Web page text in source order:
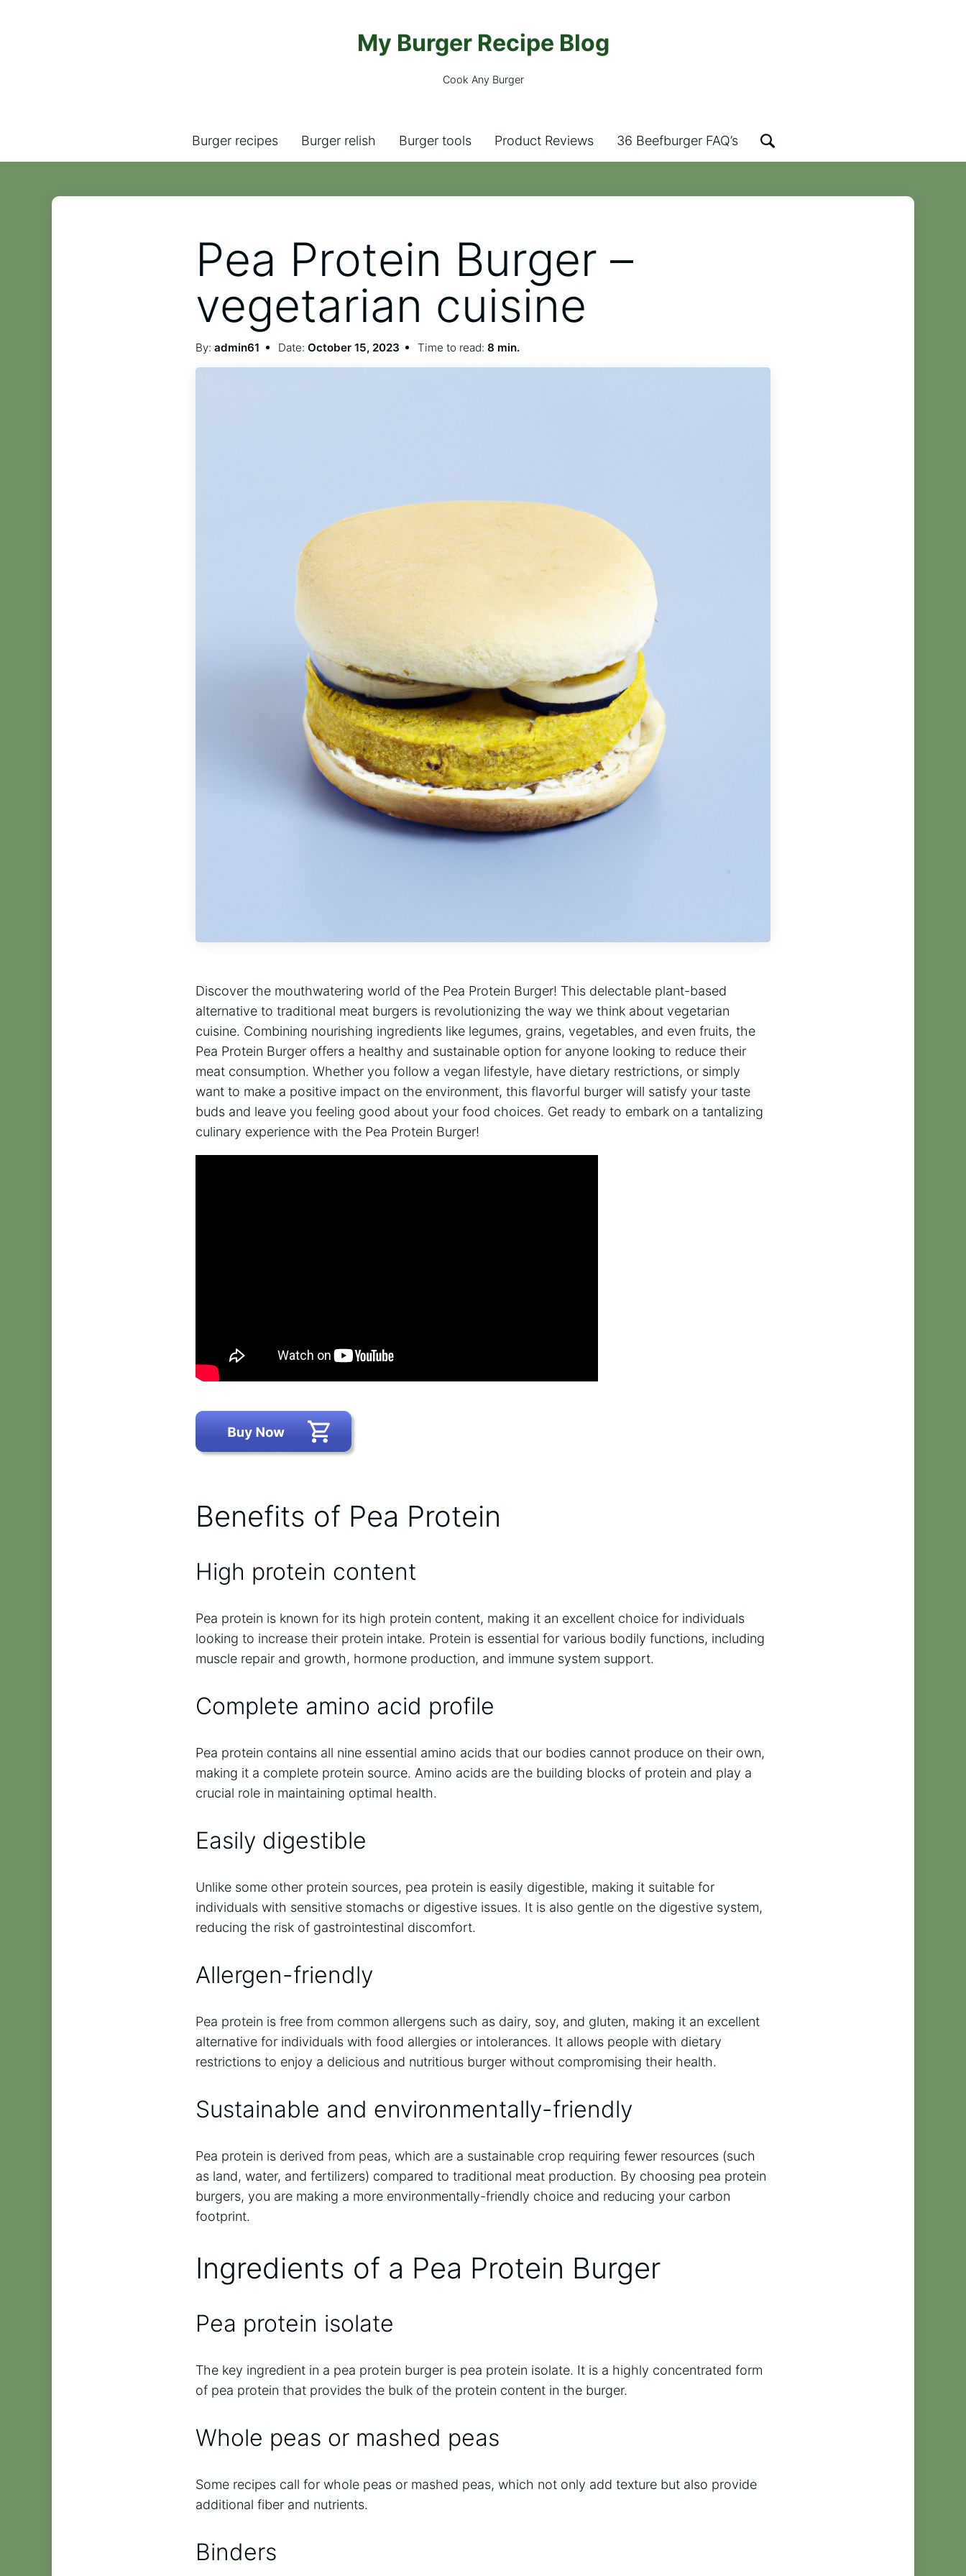
My Burger Recipe Blog
Cook Any Burger
Burger recipes Burger relish Burger tools Product Reviews 36 Beefburger FAQ’s
Pea Protein Burger –
vegetarian cuisine
By: admin61 Date: October 15, 2023 Time to read:8 min.
Discover the mouthwatering world of the Pea Protein Burger! This delectable plant-based
alternative to traditional meat burgers is revolutionizing the way we think about vegetarian
cuisine. Combining nourishing ingredients like legumes, grains, vegetables, and even fruits, the
Pea Protein Burger offers a healthy and sustainable option for anyone looking to reduce their
meat consumption. Whether you follow a vegan lifestyle, have dietary restrictions, or simply
want to make a positive impact on the environment, this flavorful burger will satisfy your taste
buds and leave you feeling good about your food choices. Get ready to embark on a tantalizing
culinary experience with the Pea Protein Burger!
Benefits of Pea Protein
High protein content
Pea protein is known for its high protein content, making it an excellent choice for individuals
looking to increase their protein intake. Protein is essential for various bodily functions, including
muscle repair and growth, hormone production, and immune system support.
Complete amino acid profile
Pea protein contains all nine essential amino acids that our bodies cannot produce on their own,
making it a complete protein source. Amino acids are the building blocks of protein and play a
crucial role in maintaining optimal health.
Easily digestible
Unlike some other protein sources, pea protein is easily digestible, making it suitable for
individuals with sensitive stomachs or digestive issues. It is also gentle on the digestive system,
reducing the risk of gastrointestinal discomfort.
Allergen-friendly
Pea protein is free from common allergens such as dairy, soy, and gluten, making it an excellent
alternative for individuals with food allergies or intolerances. It allows people with dietary
restrictions to enjoy a delicious and nutritious burger without compromising their health.
Sustainable and environmentally-friendly
Pea protein is derived from peas, which are a sustainable crop requiring fewer resources (such
as land, water, and fertilizers) compared to traditional meat production. By choosing pea protein
burgers, you are making a more environmentally-friendly choice and reducing your carbon
footprint.
Ingredients of a Pea Protein Burger
Pea protein isolate
The key ingredient in a pea protein burger is pea protein isolate. It is a highly concentrated form
of pea protein that provides the bulk of the protein content in the burger.
Whole peas or mashed peas
Some recipes call for whole peas or mashed peas, which not only add texture but also provide
additional fiber and nutrients.
Binders